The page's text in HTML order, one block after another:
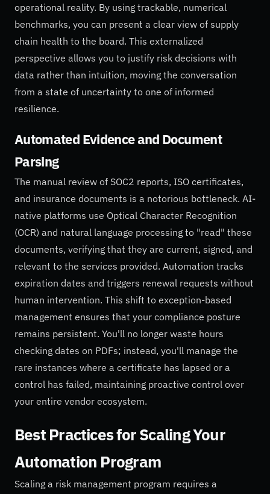
operational reality. By using trackable, numerical
benchmarks, you can present a clear view of supply
chain health to the board. This externalized
perspective allows you to justify risk decisions with
data rather than intuition, moving the conversation
from a state of uncertainty to one of informed
resilience.
Automated Evidence and Document
Parsing
The manual review of SOC2 reports, ISO certificates,
and insurance documents is a notorious bottleneck. AI-
native platforms use Optical Character Recognition
(OCR) and natural language processing to "read" these
documents, verifying that they are current, signed, and
relevant to the services provided. Automation tracks
expiration dates and triggers renewal requests without
human intervention. This shift to exception-based
management ensures that your compliance posture
remains persistent. You'll no longer waste hours
checking dates on PDFs; instead, you'll manage the
rare instances where a certificate has lapsed or a
control has failed, maintaining proactive control over
your entire vendor ecosystem.
Best Practices for Scaling Your
Automation Program
Scaling a risk management program requires a